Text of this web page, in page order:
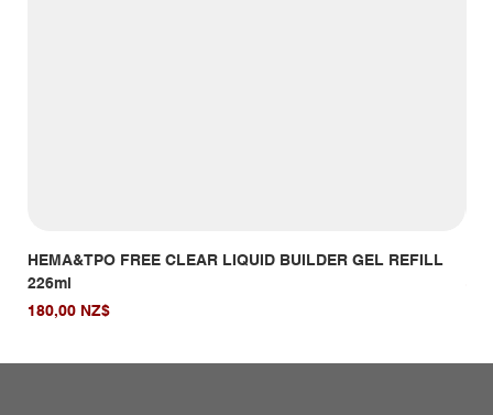
HEMA&TPO FREE CLEAR LIQUID BUILDER GEL REFILL
226ml
Giá
180,00 NZ$